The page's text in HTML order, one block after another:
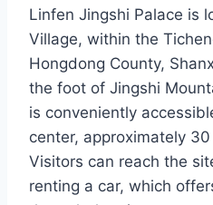
Linfen Jingshi Palace is
Village, within the
Hongdong County,
the foot of Jingshi
is conveniently
center, approximately
Visitors can reach the
renting a car, which